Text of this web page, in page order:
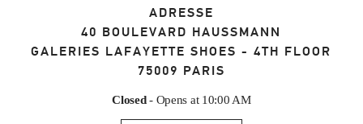
ADRESSE
40 BOULEVARD HAUSSMANN
GALERIES LAFAYETTE SHOES - 4TH FLOOR
75009 PARIS
Closed- Opens at 10:00 AM